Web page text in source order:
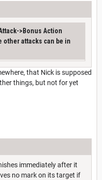
>Bonus Action
attacks can be in
that Nick is supposed
things, but not for yet
immediately after it
no mark on its target if